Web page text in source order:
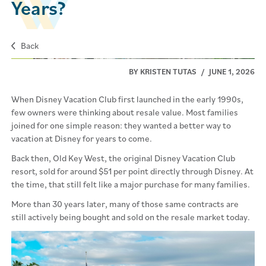
Years?
Back
BY KRISTEN TUTAS / JUNE 1, 2026
When Disney Vacation Club first launched in the early 1990s,
few owners were thinking about resale value. Most families
joined for one simple reason: they wanted a better way to
vacation at Disney for years to come.
Back then, Old Key West, the original Disney Vacation Club
resort, sold for around $51 per point directly through Disney. At
the time, that still felt like a major purchase for many families.
More than 30 years later, many of those same contracts are
still actively being bought and sold on the resale market today.